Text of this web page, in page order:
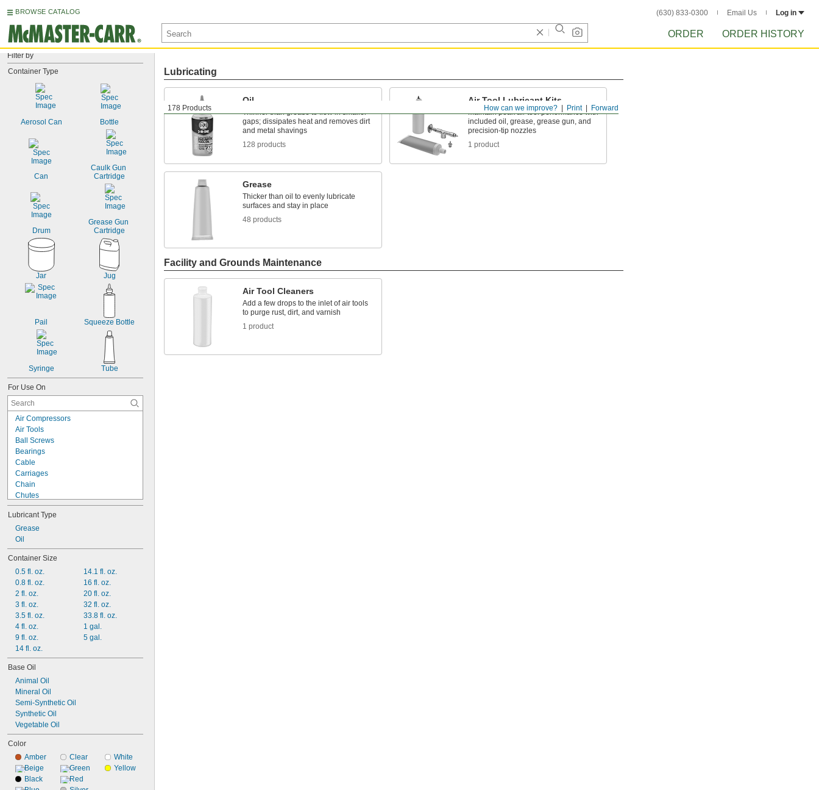
BROWSE CATALOG (630) 833-0300 Email Us Log in
ORDER ORDER HISTORY
Filter by
Container Type
Aerosol Can Bottle
Can
Caulk Gun
Cartridge
Drum
Grease Gun
Cartridge
Jar Jug
Pail Squeeze Bottle
Syringe Tube
For Use On
Air Compressors
Air Tools
Ball Screws
Bearings
Cable
Carriages
Chain
Chutes
Gear Boxes
Guide Rails
Hydraulic Systems
O-Rings
Open Gears
Refrigerant Compressors
Roller Chain
Seals
Slides
Tracks
Lubricant Type
Grease
Oil
Container Size
0.5 fl. oz.
0.8 fl. oz.
2 fl. oz.
3 fl. oz.
3.5 fl. oz.
4 fl. oz.
9 fl. oz.
14 fl. oz.
14.1 fl. oz.
16 fl. oz.
20 fl. oz.
32 fl. oz.
33.8 fl. oz.
1 gal.
5 gal.
Base Oil
Animal Oil
Mineral Oil
Semi-Synthetic Oil
Synthetic Oil
Vegetable Oil
Color
Amber
Beige
Black
Clear
Green
Red
White
Yellow
Forward
Print
How can we improve?
178 Products
Lubricating
Oil
Thinner than grease to flow in smaller
gaps; dissipates heat and removes dirt
and metal shavings
128 products
Air Tool Lubricant Kits
Maintain peak air tool performance with
included oil, grease, grease gun, and
precision-tip nozzles
1 product
Grease
Thicker than oil to evenly lubricate
surfaces and stay in place
48 products
Facility and Grounds Maintenance
Air Tool Cleaners
Add a few drops to the inlet of air tools
to purge rust, dirt, and varnish
1 product